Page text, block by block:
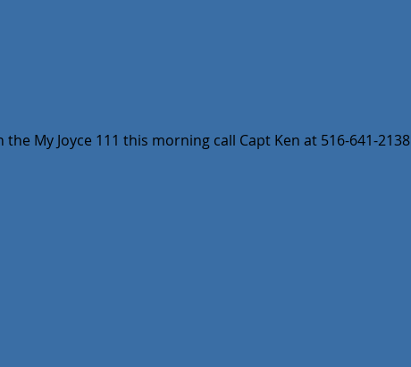
the My Joyce 111 this morning call Capt Ken at 516-641-2138